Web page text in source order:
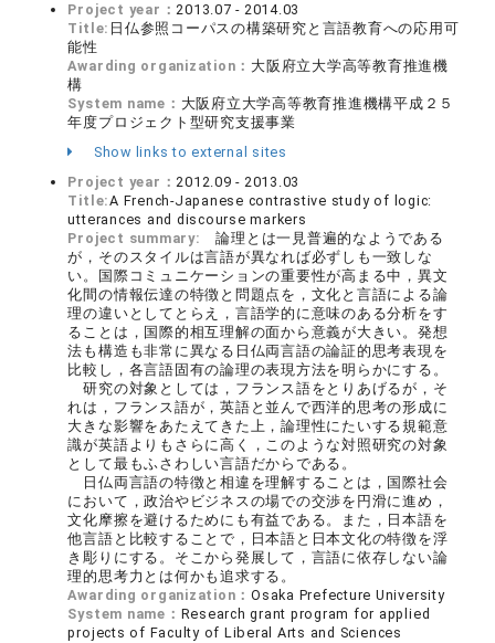
Project year：2013.07 - 2014.03
Title: 日仏参照コーパスの構築研究と言語教育への応用可
能性
Awarding organization： 大阪府立大学高等教育推進機
構
System name： 大阪府立大学高等教育推進機構平成２５
年度プロジェクト型研究支援事業
Show links to external sites
Project year：2012.09 - 2013.03
Title:A French-Japanese contrastive study of logic:
utterances and discourse markers
Project summary:
論理とは一見普遍的なようである
が，そのスタイルは言語が異なれば必ずしも一致しな
い。国際コミュニケーションの重要性が高まる中，異文
化間の情報伝達の特徴と問題点を，文化と言語による論
理の違いとしてとらえ，言語学的に意味のある分析をす
ることは，国際的相互理解の面から意義が大きい。発想
法も構造も非常に異なる日仏両言語の論証的思考表現を
比較し，各言語固有の論理の表現方法を明らかにする。
研究の対象としては，フランス語をとりあげるが，そ
れは，フランス語が，英語と並んで西洋的思考の形成に
大きな影響をあたえてきた上，論理性にたいする規範意
識が英語よりもさらに高く，このような対照研究の対象
として最もふさわしい言語だからである。
日仏両言語の特徴と相違を理解することは，国際社会
において，政治やビジネスの場での交渉を円滑に進め，
文化摩擦を避けるためにも有益である。また，日本語を
他言語と比較することで，日本語と日本文化の特徴を浮
き彫りにする。そこから発展して，言語に依存しない論
理的思考力とは何かも追求する。
Awarding organization：Osaka Prefecture University
System name： Research grant program for applied
projects of Faculty of Liberal Arts and Sciences